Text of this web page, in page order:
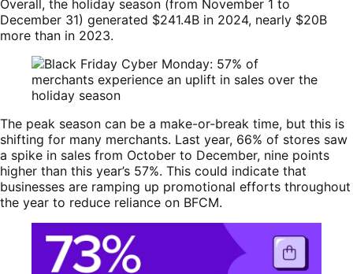
Overall, the holiday season (from November 1 to
December 31) generated $241.4B in 2024, nearly $20B
more than in 2023.
The peak season can be a make-or-break time, but this is
shifting for many merchants. Last year, 66% of stores saw
a spike in sales from October to December, nine points
higher than this year’s 57%. This could indicate that
businesses are ramping up promotional efforts throughout
the year to reduce reliance on BFCM.